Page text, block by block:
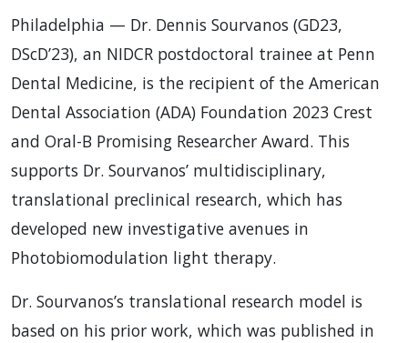
Philadelphia — Dr. Dennis Sourvanos (GD23,
DScD’23), an NIDCR postdoctoral trainee at Penn
Dental Medicine, is the recipient of the American
Dental Association (ADA) Foundation 2023 Crest
and Oral-B Promising Researcher Award. This
supports Dr. Sourvanos’ multidisciplinary,
translational preclinical research, which has
developed new investigative avenues in
Photobiomodulation light therapy.
Dr. Sourvanos’s translational research model is
based on his prior work, which was published in